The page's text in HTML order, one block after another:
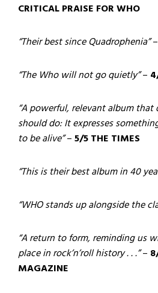
CRITICAL PRAISE FOR WHO
“Their best since Quadrophenia”–
“The Who will not go quietly”–
“A powerful, relevant album
should do: It expresses
to be alive”–5/5 THE TIMES
“This is their best album in 40
“WHO stands up alongside the
“A return to form, reminding us
place in rock’n’roll history . . .”–
MAGAZINE